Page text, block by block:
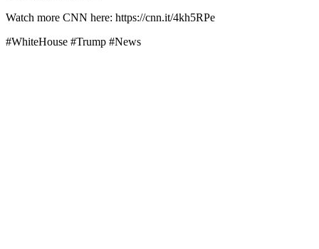
Watch more CNN here: https://cnn.it/4kh5RPe
#WhiteHouse #Trump #News